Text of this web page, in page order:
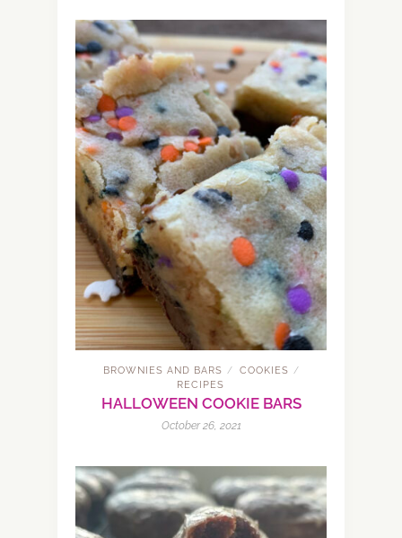
BROWNIES AND BARS / COOKIES /
RECIPES
HALLOWEEN COOKIE BARS
October 26, 2021